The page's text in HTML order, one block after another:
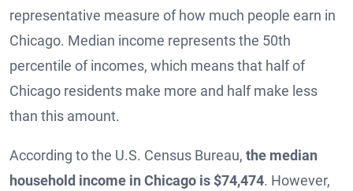
representative measure of how much people earn in
Chicago. Median income represents the 50th
percentile of incomes, which means that half of
Chicago residents make more and half make less
than this amount.
According to the U.S. Census Bureau, the median
household income in Chicago is $74,474. However,